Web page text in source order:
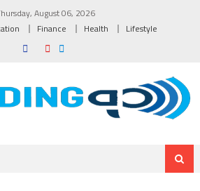
August 06, 2026
Finance Health Lifestyle